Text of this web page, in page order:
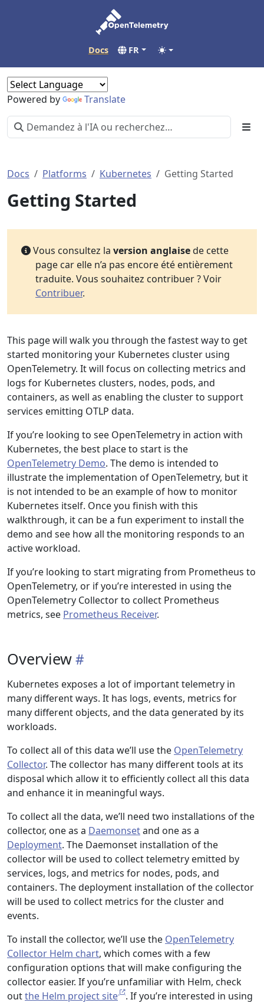
Docs FR
Powered by Translate
Docs Platforms Kubernetes Getting Started
Getting Started
Vous consultez la version anglaisede cette
page car elle n’a pas encore été entièrement
traduite. Vous souhaitez contribuer ? Voir
Contribuer.
This page will walk you through the fastest way to get
started monitoring your Kubernetes cluster using
OpenTelemetry. It will focus on collecting metrics and
logs for Kubernetes clusters, nodes, pods, and
containers, as well as enabling the cluster to support
services emitting OTLP data.
If you’re looking to see OpenTelemetry in action with
Kubernetes, the best place to start is the
OpenTelemetry Demo. The demo is intended to
illustrate the implementation of OpenTelemetry, but it
is not intended to be an example of how to monitor
Kubernetes itself. Once you finish with this
walkthrough, it can be a fun experiment to install the
demo and see how all the monitoring responds to an
active workload.
If you’re looking to start migrating from Prometheus to
OpenTelemetry, or if you’re interested in using the
OpenTelemetry Collector to collect Prometheus
metrics, see Prometheus Receiver.
Overview
Kubernetes exposes a lot of important telemetry in
many different ways. It has logs, events, metrics for
many different objects, and the data generated by its
workloads.
To collect all of this data we’ll use the OpenTelemetry
Collector. The collector has many different tools at its
disposal which allow it to efficiently collect all this data
and enhance it in meaningful ways.
To collect all the data, we’ll need two installations of the
collector, one as a Daemonsetand one as a
Deployment. The Daemonset installation of the
collector will be used to collect telemetry emitted by
services, logs, and metrics for nodes, pods, and
containers. The deployment installation of the collector
will be used to collect metrics for the cluster and
events.
To install the collector, we’ll use the OpenTelemetry
Collector Helm chart, which comes with a few
configuration options that will make configuring the
collector easier. If you’re unfamiliar with Helm, check
outthe Helm project site
. If you’re interested in using